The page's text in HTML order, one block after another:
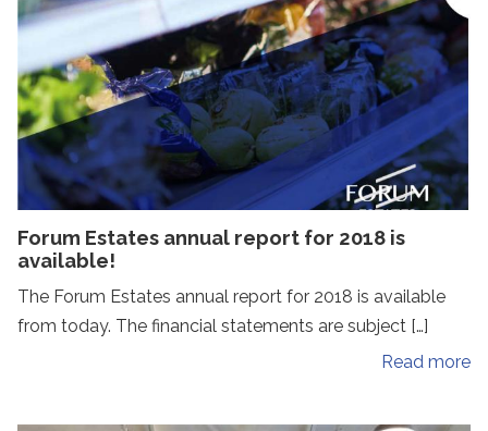
Forum Estates annual report for 2018 is
available!
The Forum Estates annual report for 2018 is available
from today. The financial statements are subject […]
Read more